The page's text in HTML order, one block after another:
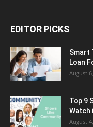
EDITOR PICKS
Smart
Loan
August
Top 9
Watch
August